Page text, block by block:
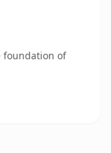
foundation of